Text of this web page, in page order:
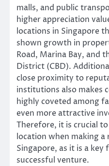
malls, and public
higher appreciation
locations in Singapore
shown growth in
Road, Marina Bay, and
District (CBD).
close proximity to
institutions also makes
highly coveted among
even more attractive
Therefore, it is crucial
location when making
Singapore, as it is a key
successful venture.